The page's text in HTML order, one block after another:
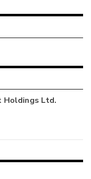
Holdings Ltd.